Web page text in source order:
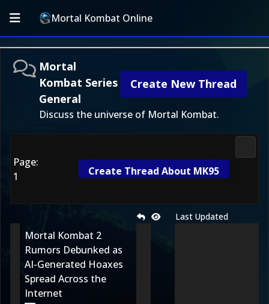
Mortal Kombat Online
Create New Thread
Mortal
Kombat Series
General
Discuss the universe of Mortal Kombat.
Page:
1
Create Thread About MK95
Last Updated
Mortal Kombat 2
Rumors Debunked as
AI-Generated Hoaxes
Spread Across the
Internet